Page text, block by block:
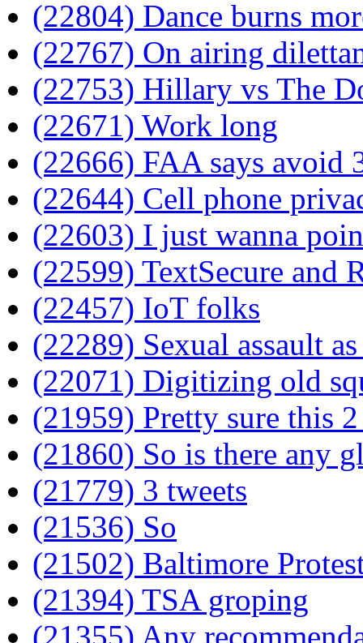
(22804) Dance burns
(22767) On airing
(22753) Hillary vs The
(22671) Work long
(22666) FAA says avoid
(22644) Cell phone
(22603) I just wanna
(22599) TextSecure and
(22457) IoT folks
(22289) Sexual assault
(22071) Digitizing old
(21959) Pretty sure this
(21860) So is there any
(21779) 3 tweets
(21536) So
(21502) Baltimore
(21394) TSA groping